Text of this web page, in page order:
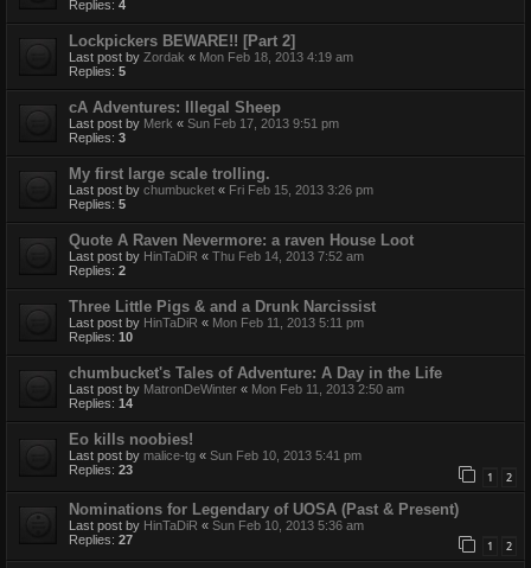
Replies: 4
Lockpickers BEWARE!! [Part 2]
Last post by Zordak « Mon Feb 18, 2013 4:19 am
Replies: 5
cA Adventures: Illegal Sheep
Last post by Merk « Sun Feb 17, 2013 9:51 pm
Replies: 3
My first large scale trolling.
Last post by chumbucket « Fri Feb 15, 2013 3:26 pm
Replies: 5
Quote A Raven Nevermore: a raven House Loot
Last post by HinTaDiR « Thu Feb 14, 2013 7:52 am
Replies: 2
Three Little Pigs & and a Drunk Narcissist
Last post by HinTaDiR « Mon Feb 11, 2013 5:11 pm
Replies: 10
chumbucket's Tales of Adventure: A Day in the Life
Last post by MatronDeWinter « Mon Feb 11, 2013 2:50 am
Replies: 14
Eo kills noobies!
Last post by malice-tg « Sun Feb 10, 2013 5:41 pm
Replies: 23 1 2
Nominations for Legendary of UOSA (Past & Present)
Last post by HinTaDiR « Sun Feb 10, 2013 5:36 am
Replies: 27 1 2